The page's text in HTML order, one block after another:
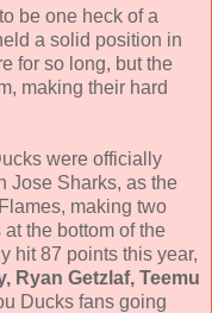
be one heck of a
a solid position in
for so long, but the
making their hard
were officially
Jose Sharks, as the
making two
the bottom of the
hit 87 points this year,
Ryan Getzlaf, Teemu
Ducks fans going